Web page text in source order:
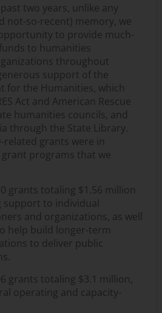
two years, unlike any
not-so-recent) memory, we
to provide much-
to humanities
throughout
support of the
for the Humanities, which
Act and American Rescue
humanities councils, and
through the State Library.
related grants were in
programs that we
grants totaling $1.56 million
support to individual
and organizations, as well
help build longer-term
to deliver public
grants totaling $3.1 million,
operating and capacity-